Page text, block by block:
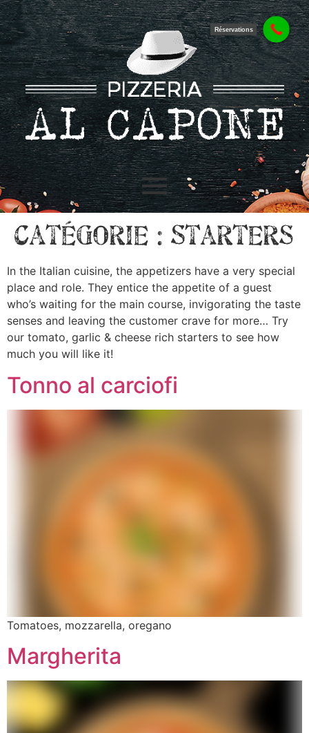
Catégorie : Starters
In the Italian cuisine, the appetizers have a very special
place and role. They entice the appetite of a guest
who’s waiting for the main course, invigorating the taste
senses and leaving the customer crave for more… Try
our tomato, garlic & cheese rich starters to see how
much you will like it!
Tonno al carciofi
Tomatoes, mozzarella, oregano
Margherita
Réservations